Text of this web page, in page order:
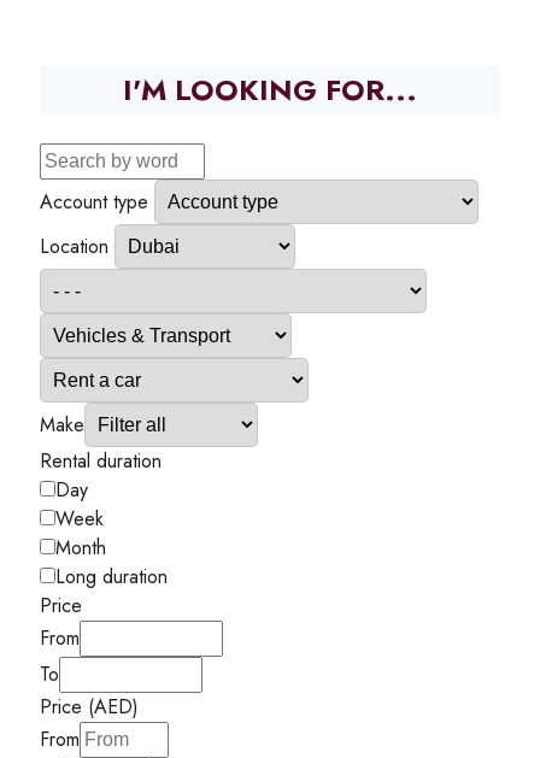
I'M LOOKING FOR...
Account type
Location
Make
Rental duration
Day
Week
Month
Long duration
Price
From
To
Price (AED)
From